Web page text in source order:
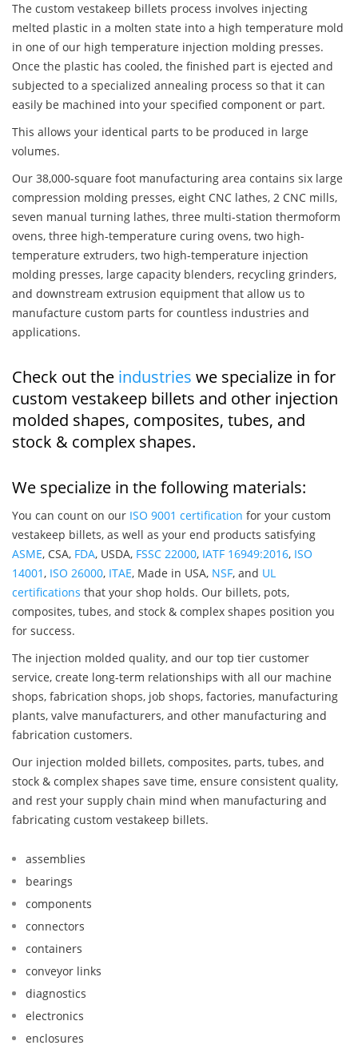
The custom vestakeep billets process involves injecting
melted plastic in a molten state into a high temperature mold
in one of our high temperature injection molding presses.
Once the plastic has cooled, the finished part is ejected and
subjected to a specialized annealing process so that it can
easily be machined into your specified component or part.
This allows your identical parts to be produced in large
volumes.
Our 38,000-square foot manufacturing area contains six large
compression molding presses, eight CNC lathes, 2 CNC mills,
seven manual turning lathes, three multi-station thermoform
ovens, three high-temperature curing ovens, two high-
temperature extruders, two high-temperature injection
molding presses, large capacity blenders, recycling grinders,
and downstream extrusion equipment that allow us to
manufacture custom parts for countless industries and
applications.
Check out the industries we specialize in for
custom vestakeep billets and other injection
molded shapes, composites, tubes, and
stock & complex shapes.
We specialize in the following materials:
You can count on our ISO 9001 certification for your custom
vestakeep billets, as well as your end products satisfying
ASME, CSA, FDA, USDA, FSSC 22000, IATF 16949:2016, ISO
14001, ISO 26000, ITAE, Made in USA, NSF, and UL
certifications that your shop holds. Our billets, pots,
composites, tubes, and stock & complex shapes position you
for success.
The injection molded quality, and our top tier customer
service, create long-term relationships with all our machine
shops, fabrication shops, job shops, factories, manufacturing
plants, valve manufacturers, and other manufacturing and
fabrication customers.
Our injection molded billets, composites, parts, tubes, and
stock & complex shapes save time, ensure consistent quality,
and rest your supply chain mind when manufacturing and
fabricating custom vestakeep billets.
assemblies
bearings
components
connectors
containers
conveyor links
diagnostics
electronics
enclosures